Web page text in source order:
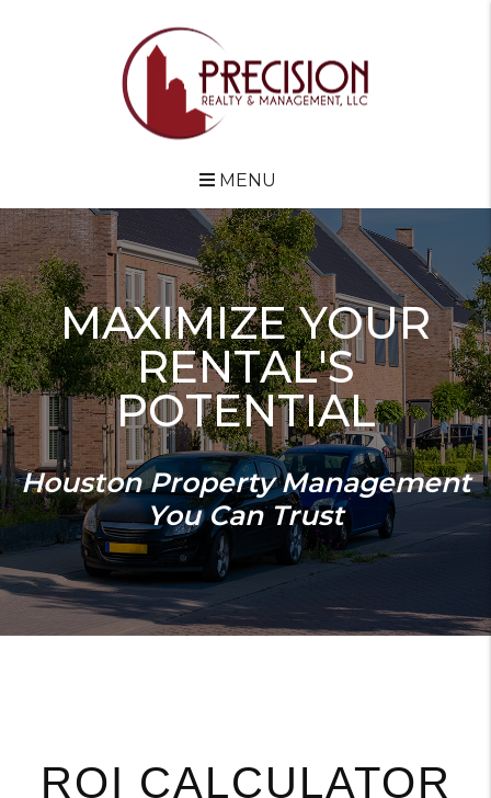
MENU
MAXIMIZE YOUR
RENTAL'S
POTENTIAL
Houston Property Management
You Can Trust
ROI CALCULATOR